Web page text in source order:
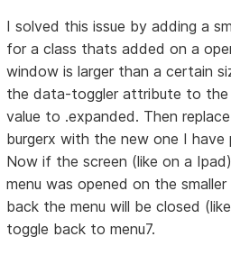
I solved this issue by adding a
for a class thats added on a
window is larger than a certain
the data-toggler attribute to
value to .expanded. Then
burgerx with the new one I
Now if the screen (like on a
menu was opened on the
back the menu will be closed
toggle back to menu7.